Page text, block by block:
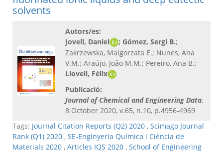
solvents
Autors/es:
Jovell, Daniel
; Gómez, Sergi B.;
Zakrzewska, Malgorzata E.; Nunes, Ana
V.M.; Araújo, João M.M.; Pereiro, Ana B.;
Llovell, Fèlix
Publicació:
Journal of Chemical and Engineering Data,
8 October 2020, v.65, n.10, p.4956-4969
Tags: Journal Citation Reports (Q2) 2020 , Scimago Journal
Rank (Q1) 2020 , SE-Enginyeria Química i Ciència de
Materials 2020 , Articles IQS 2020 , School of Engineering